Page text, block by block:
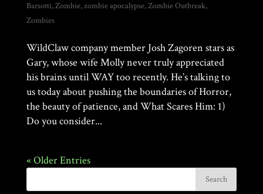
Barsotti,Zombie,zombie apocalypse,Zombie Outbreak,
Zombies
WildClaw company member Josh Zagoren stars as
Gary, whose wife Molly never truly appreciated
his brains until WAY too recently. He’s talking to
us today about pushing the boundaries of Horror,
the beauty of patience, and What Scares Him: 1)
Do you consider...
« Older Entries